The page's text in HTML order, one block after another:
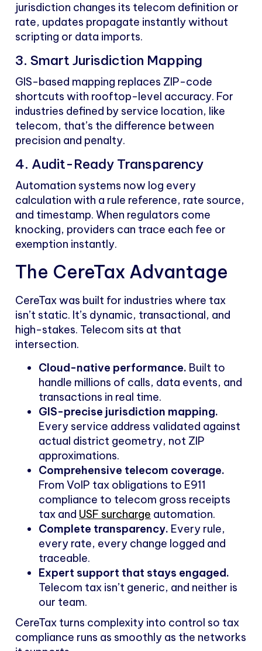
jurisdiction changes its telecom definition or
rate, updates propagate instantly without
scripting or data imports.
3. Smart Jurisdiction Mapping
GIS-based mapping replaces ZIP-code
shortcuts with rooftop-level accuracy. For
industries defined by service location, like
telecom, that’s the difference between
precision and penalty.
4. Audit-Ready Transparency
Automation systems now log every
calculation with a rule reference, rate source,
and timestamp. When regulators come
knocking, providers can trace each fee or
exemption instantly.
The CereTax Advantage
CereTax was built for industries where tax
isn’t static. It’s dynamic, transactional, and
high-stakes. Telecom sits at that
intersection.
Cloud-native performance. Built to
handle millions of calls, data events, and
transactions in real time.
GIS-precise jurisdiction mapping.
Every service address validated against
actual district geometry, not ZIP
approximations.
Comprehensive telecom coverage.
From VoIP tax obligations to E911
compliance to telecom gross receipts
tax and USF surcharge automation.
Complete transparency. Every rule,
every rate, every change logged and
traceable.
Expert support that stays engaged.
Telecom tax isn’t generic, and neither is
our team.
CereTax turns complexity into control so tax
compliance runs as smoothly as the networks